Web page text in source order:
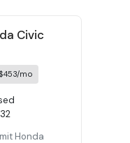
Civic
mo
Honda